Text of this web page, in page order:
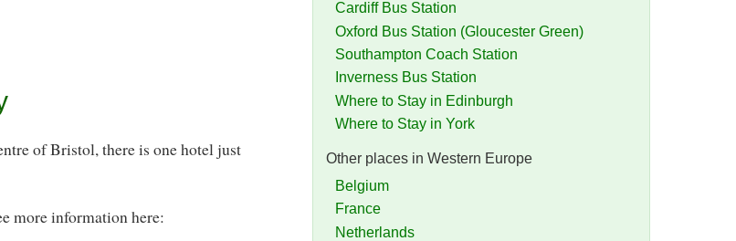
Cardiff Bus Station
Oxford Bus Station (Gloucester Green)
Southampton Coach Station
Inverness Bus Station
Where to Stay in Edinburgh
Where to Stay in York
Other places in Western Europe
Belgium
France
Netherlands
of Bristol, there is one hotel just
more information here: